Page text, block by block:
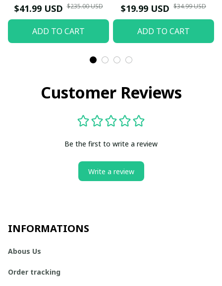
$41.99 USD $235.00 USD
ADD TO CART
$19.99 USD $34.99 USD
ADD TO CART
Customer Reviews
Be the first to write a review
Write a review
INFORMATIONS
Abous Us
Order tracking